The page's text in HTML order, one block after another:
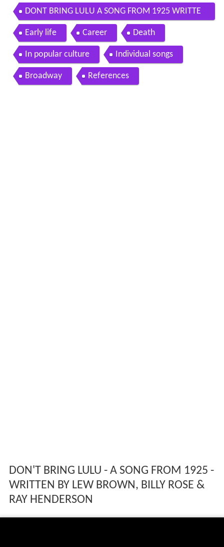
DONT BRING LULU A SONG FROM 1925 WRITTE
N BY LEW BROWN BILLY ROSE RAY HENDERSON
Early life Career Death
In popular culture Individual songs
Broadway References
DON'T BRING LULU - A SONG FROM 1925 -
WRITTEN BY LEW BROWN, BILLY ROSE &
RAY HENDERSON